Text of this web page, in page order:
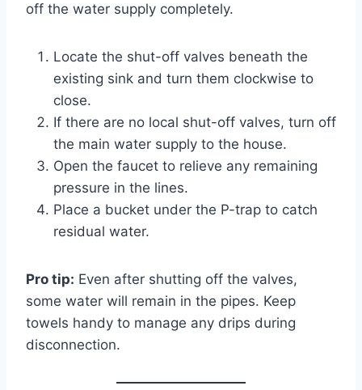
off the water supply completely.
Locate the shut-off valves beneath the
existing sink and turn them clockwise to
close.
If there are no local shut-off valves, turn off
the main water supply to the house.
Open the faucet to relieve any remaining
pressure in the lines.
Place a bucket under the P-trap to catch
residual water.
Pro tip: Even after shutting off the valves,
some water will remain in the pipes. Keep
towels handy to manage any drips during
disconnection.